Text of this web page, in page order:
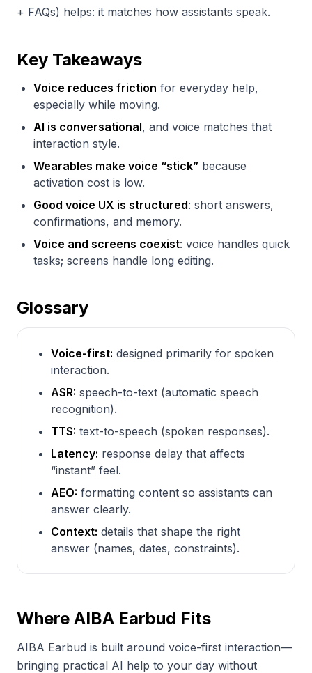
+ FAQs) helps: it matches how assistants speak.
Key Takeaways
Voice reduces friction for everyday help,
especially while moving.
AI is conversational, and voice matches that
interaction style.
Wearables make voice “stick” because
activation cost is low.
Good voice UX is structured: short answers,
confirmations, and memory.
Voice and screens coexist: voice handles quick
tasks; screens handle long editing.
Glossary
Voice-first: designed primarily for spoken
interaction.
ASR: speech-to-text (automatic speech
recognition).
TTS: text-to-speech (spoken responses).
Latency: response delay that affects
“instant” feel.
AEO: formatting content so assistants can
answer clearly.
Context: details that shape the right
answer (names, dates, constraints).
Where AIBA Earbud Fits
AIBA Earbud is built around voice-first interaction—
bringing practical AI help to your day without